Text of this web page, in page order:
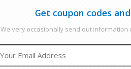
Get coupon codes
We very occasionally send out